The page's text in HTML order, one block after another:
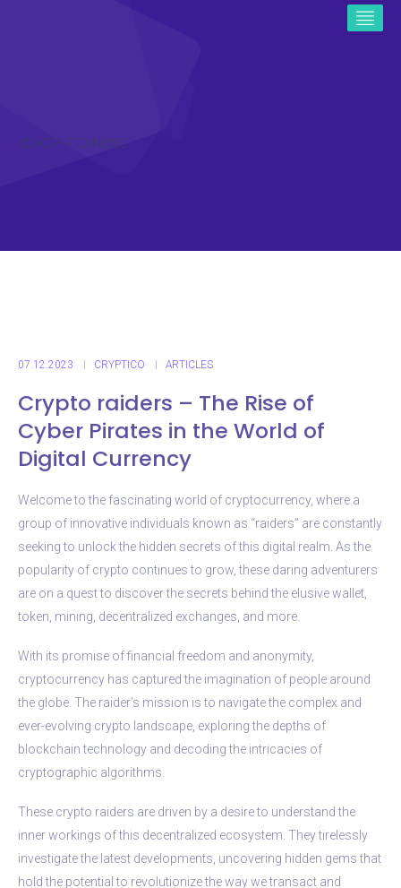
ICO CRYPTO NEWS
07.12.2023 CRYPTICO ARTICLES
Crypto raiders – The Rise of
Cyber Pirates in the World of
Digital Currency
Welcome to the fascinating world of cryptocurrency, where a
group of innovative individuals known as “raiders” are constantly
seeking to unlock the hidden secrets of this digital realm. As the
popularity of crypto continues to grow, these daring adventurers
are on a quest to discover the secrets behind the elusive wallet,
token, mining, decentralized exchanges, and more.
With its promise of financial freedom and anonymity,
cryptocurrency has captured the imagination of people around
the globe. The raider’s mission is to navigate the complex and
ever-evolving crypto landscape, exploring the depths of
blockchain technology and decoding the intricacies of
cryptographic algorithms.
These crypto raiders are driven by a desire to understand the
inner workings of this decentralized ecosystem. They tirelessly
investigate the latest developments, uncovering hidden gems that
hold the potential to revolutionize the way we transact and